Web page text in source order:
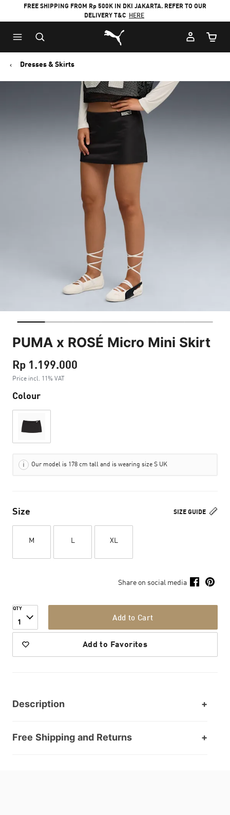
FREE SHIPPING FROM Rp 500K IN DKI JAKARTA. REFER TO OUR
DELIVERY T&C HERE
Puma Home
Cart
Dresses & Skirts
PUMA x ROSÉ Micro Mini Skirt
Rp 1.199.000
Price incl. 11% VAT
Colour
Our model is 178 cm tall and is wearing size S UK
SIZE GUIDE
Size
M L XL
Share on social media
QTY
1 Add to Cart
Add to Favorites
Description
Free Shipping and Returns